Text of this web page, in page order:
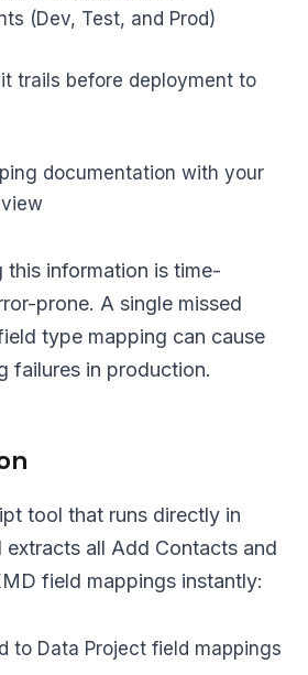
(Dev, Test, and Prod)
trails before deployment to
documentation with your
this information is time-
prone. A single missed
type mapping can cause
failures in production.
tool that runs directly in
all Add Contacts and
field mappings instantly:
to Data Project field mappings